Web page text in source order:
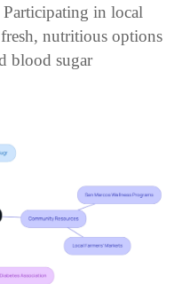
Participating in local
nutritious options
blood sugar